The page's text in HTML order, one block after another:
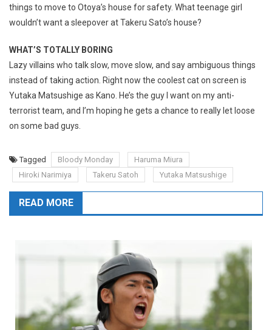
things to move to Otoya’s house for safety. What teenage girl
wouldn’t want a sleepover at Takeru Sato’s house?
WHAT’S TOTALLY BORING
Lazy villains who talk slow, move slow, and say ambiguous things
instead of taking action. Right now the coolest cat on screen is
Yutaka Matsushige as Kano. He’s the guy I want on my anti-
terrorist team, and I’m hoping he gets a chance to really let loose
on some bad guys.
Tagged Bloody Monday
Haruma Miura
Hiroki Narimiya
Takeru Satoh Yutaka Matsushige
READ MORE